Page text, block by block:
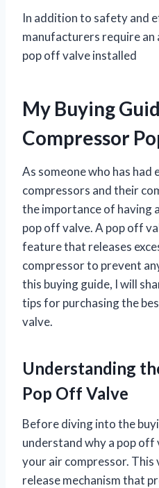
In addition to safety and
manufacturers require an
pop off valve installed
My Buying
Compressor
As someone who has had
compressors and their
the importance of having
pop off valve. A pop off
feature that releases
compressor to prevent
this buying guide, I will
tips for purchasing the
valve.
Understanding
Pop Off Valve
Before diving into the
understand why a pop off
your air compressor. This
release mechanism that